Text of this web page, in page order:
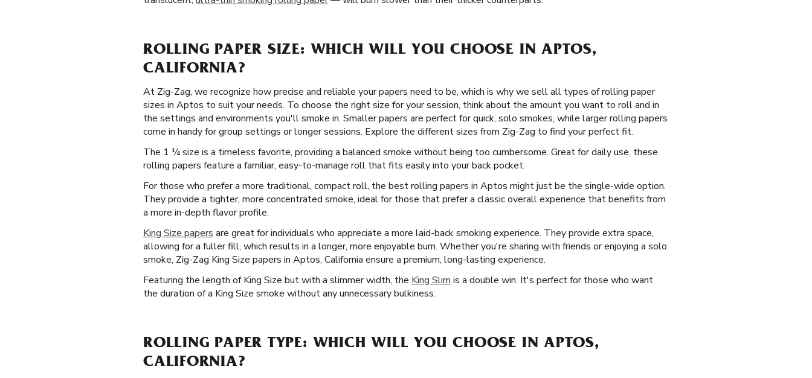
ROLLING PAPER SIZE: WHICH WILL YOU CHOOSE IN APTOS,
CALIFORNIA?
At Zig-Zag, we recognize how precise and reliable your papers need to be, which is why we sell all types of rolling paper
sizes in Aptos to suit your needs. To choose the right size for your session, think about the amount you want to roll and in
the settings and environments you'll smoke in. Smaller papers are perfect for quick, solo smokes, while larger rolling papers
come in handy for group settings or longer sessions. Explore the different sizes from Zig-Zag to find your perfect fit.
The 1 ¼ size is a timeless favorite, providing a balanced smoke without being too cumbersome. Great for daily use, these
rolling papers feature a familiar, easy-to-manage roll that fits easily into your back pocket.
For those who prefer a more traditional, compact roll, the best rolling papers in Aptos might just be the single-wide option.
They provide a tighter, more concentrated smoke, ideal for those that prefer a classic overall experience that benefits from
a more in-depth flavor profile.
King Size papers are great for individuals who appreciate a more laid-back smoking experience. They provide extra space,
allowing for a fuller fill, which results in a longer, more enjoyable burn. Whether you're sharing with friends or enjoying a solo
smoke, Zig-Zag King Size papers in Aptos, California ensure a premium, long-lasting experience.
Featuring the length of King Size but with a slimmer width, the King Slim is a double win. It's perfect for those who want
the duration of a King Size smoke without any unnecessary bulkiness.
ROLLING PAPER TYPE: WHICH WILL YOU CHOOSE IN APTOS,
CALIFORNIA?